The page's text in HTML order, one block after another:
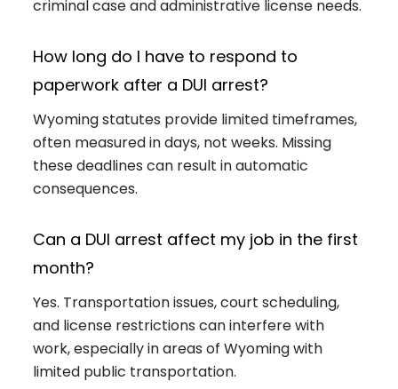
criminal case and administrative license needs.
How long do I have to respond to
paperwork after a DUI arrest?
Wyoming statutes provide limited timeframes,
often measured in days, not weeks. Missing
these deadlines can result in automatic
consequences.
Can a DUI arrest affect my job in the first
month?
Yes. Transportation issues, court scheduling,
and license restrictions can interfere with
work, especially in areas of Wyoming with
limited public transportation.